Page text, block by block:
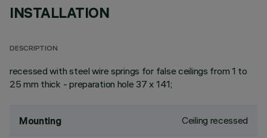
INSTALLATION
DESCRIPTION
recessed with steel wire springs for false ceilings from 1 to
25 mm thick - preparation hole 37 x 141;
Mounting Ceiling recessed